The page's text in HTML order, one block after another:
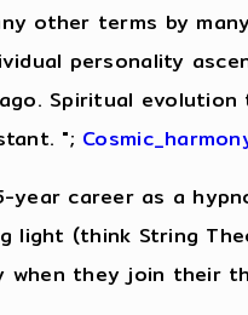
other terms by
personality
Spiritual
";
career as a
light (think String
when they join their